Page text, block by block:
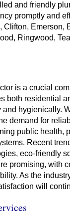
and friendly
promptly and
Emerson,
Ringwood,
is a crucial
both residential
hygienically.
demand for
public health,
Recent
eco-friendly
promising, with
As the
will